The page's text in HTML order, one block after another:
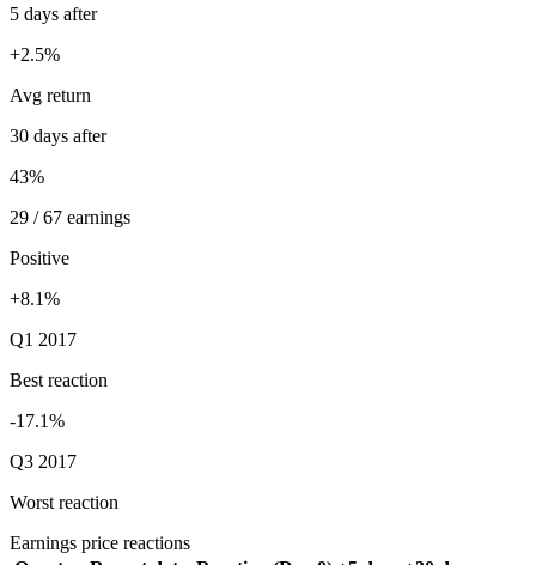
5 days after
+2.5%
Avg return
30 days after
43%
29 / 67 earnings
Positive
+8.1%
Q1 2017
Best reaction
-17.1%
Q3 2017
Worst reaction
Earnings price reactions